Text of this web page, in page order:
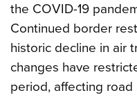
the COVID-19
Continued border
historic decline in air
changes have
period, affecting road